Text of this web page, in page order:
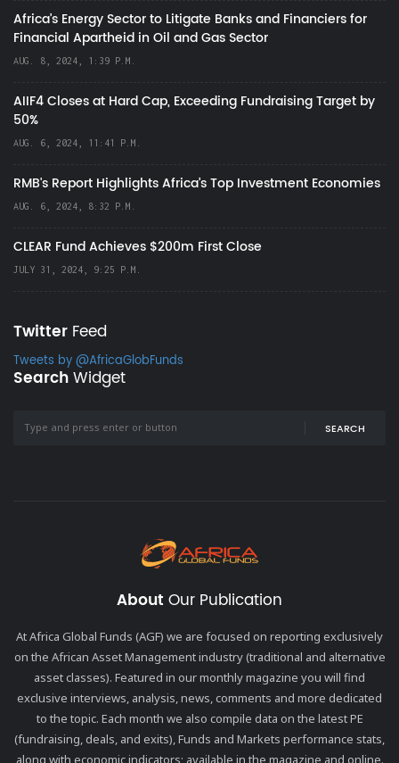
Africa’s Energy Sector to Litigate Banks and Financiers for
Financial Apartheid in Oil and Gas Sector
AUG. 8, 2024, 1:39 P.M.
AIIF4 Closes at Hard Cap, Exceeding Fundraising Target by
50%
AUG. 6, 2024, 11:41 P.M.
RMB's Report Highlights Africa’s Top Investment Economies
AUG. 6, 2024, 8:32 P.M.
CLEAR Fund Achieves $200m First Close
JULY 31, 2024, 9:25 P.M.
Twitter Feed
Tweets by @AfricaGlobFunds
SearchWidget
SEARCH
About Our Publication
At Africa Global Funds (AGF) we are focused on reporting exclusively
on the African Asset Management industry (traditional and alternative
asset classes). Featured in our monthly magazine you will find
exclusive interviews, analysis, news, comments and more dedicated
to the topic. Each month we also compile data on the latest PE
(fundraising, deals, and exits), Funds and Markets performance stats,
along with economic indicators; available in the magazine and online.